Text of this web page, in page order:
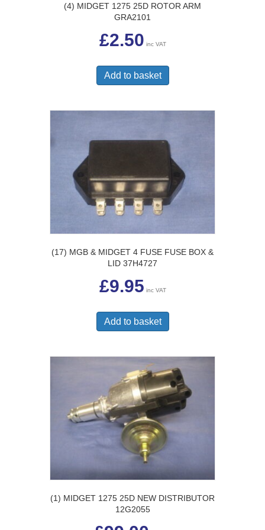
(4) MIDGET 1275 25D ROTOR ARM
GRA2101
£2.50 inc VAT
Add to basket
(17) MGB & MIDGET 4 FUSE FUSE BOX &
LID 37H4727
£9.95 inc VAT
Add to basket
(1) MIDGET 1275 25D NEW DISTRIBUTOR
12G2055